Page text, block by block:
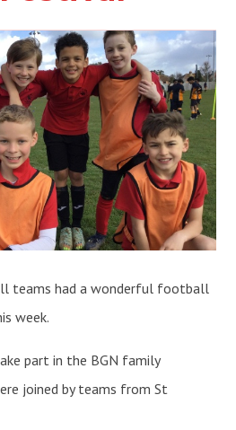
teams had a wonderful football
week.
part in the BGN family
joined by teams from St